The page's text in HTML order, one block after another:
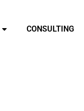
CONSULTING